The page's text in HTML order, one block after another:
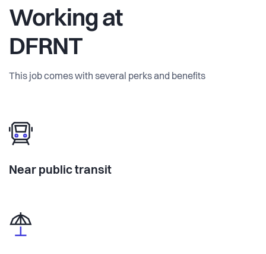
Working at
DFRNT
This job comes with several perks and benefits
Near public transit